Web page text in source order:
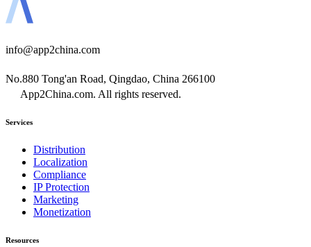
info@app2china.com
No.880 Tong'an Road, Qingdao, China 266100
App2China.com. All rights reserved.
Services
Distribution
Localization
Compliance
IP Protection
Marketing
Monetization
Resources